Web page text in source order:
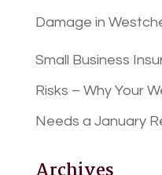
Damage in
Small Business
Risks – Why Your
Needs a January